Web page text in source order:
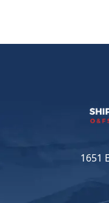
1651